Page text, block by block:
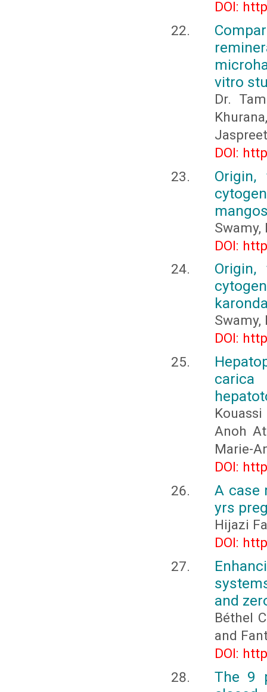
DOI:
vitro
Dr.
DOI:
Origin,
Swamy,
DOI:
Origin,
Swamy,
DOI:
Anoh
Marie-
DOI:
A case
yrs
Hijazi
DOI:
and
Béthel
and
DOI:
The 9